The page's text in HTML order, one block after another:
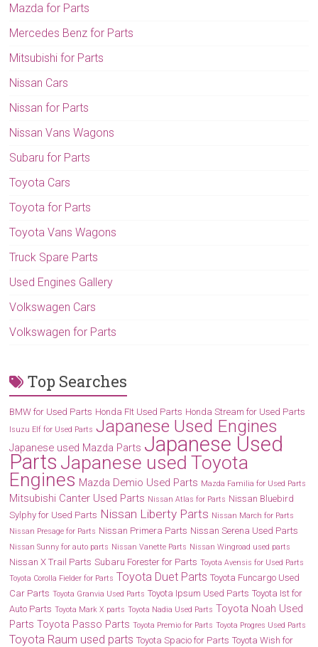
Mazda for Parts
Mercedes Benz for Parts
Mitsubishi for Parts
Nissan Cars
Nissan for Parts
Nissan Vans Wagons
Subaru for Parts
Toyota Cars
Toyota for Parts
Toyota Vans Wagons
Truck Spare Parts
Used Engines Gallery
Volkswagen Cars
Volkswagen for Parts
Top Searches
BMW for Used Parts Honda FIt Used Parts Honda Stream for Used Parts
Isuzu Elf for Used Parts Japanese Used Engines
Japanese used Mazda Parts Japanese Used
Parts Japanese used Toyota
Engines Mazda Demio Used Parts Mazda Familia for Used Parts
Mitsubishi Canter Used Parts Nissan Atlas for Parts Nissan Bluebird
Sylphy for Used Parts Nissan Liberty Parts Nissan March for Parts
Nissan Presage for Parts Nissan Primera Parts Nissan Serena Used Parts
Nissan Sunny for auto parts Nissan Vanette Parts Nissan Wingroad used parts
Nissan X Trail Parts Subaru Forester for Parts Toyota Avensis for Used Parts
Toyota Corolla Fielder for Parts Toyota Duet Parts Toyota Funcargo Used
Car Parts Toyota Granvia Used Parts Toyota Ipsum Used Parts Toyota Ist for
Auto Parts Toyota Mark X parts Toyota Nadia Used Parts Toyota Noah Used
Parts Toyota Passo Parts Toyota Premio for Parts Toyota Progres Used Parts
Toyota Raum used parts Toyota Spacio for Parts Toyota Wish for